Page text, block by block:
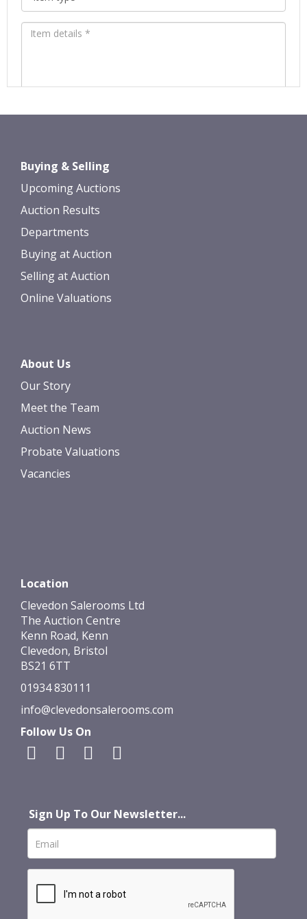
Images *
upload, or click here to select images.
Buying & Selling
Upcoming Auctions
Auction Results
Departments
Buying at Auction
Selling at Auction
Online Valuations
About Us
Our Story
Meet the Team
Auction News
Probate Valuations
Vacancies
Location
Clevedon Salerooms Ltd
The Auction Centre
Kenn Road, Kenn
Clevedon, Bristol
BS21 6TT
01934 830111
info@clevedonsalerooms.com
Follow Us On
Sign Up To Our Newsletter...